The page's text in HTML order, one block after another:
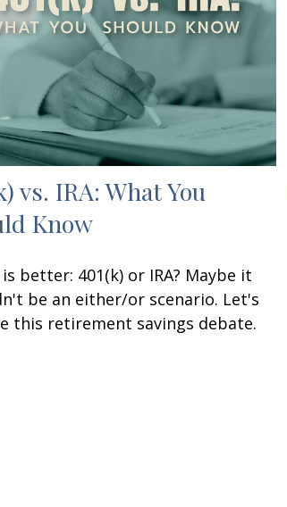
vs. IRA: What You
Know
better: 401(k) or IRA? Maybe it
be an either/or scenario. Let's
this retirement savings debate.